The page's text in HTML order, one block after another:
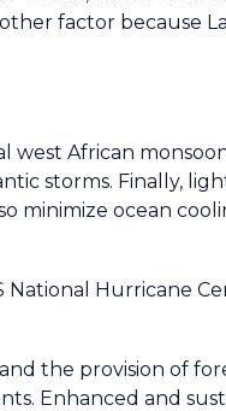
factor because
west African
storms. Finally,
minimize ocean
Hurricane
the provision of
Enhanced and